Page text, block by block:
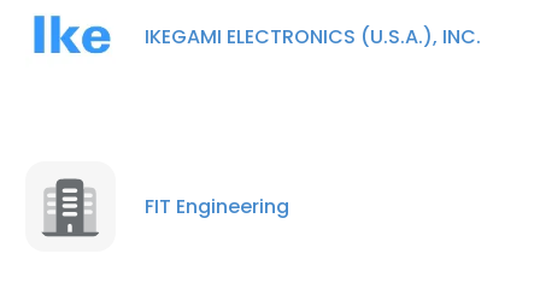
IKEGAMI ELECTRONICS (U.S.A.), INC.
FIT Engineering